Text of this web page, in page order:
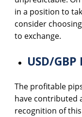
in a position to
consider
to exchange.
USD/GBP
The profitable
have contributed
recognition of